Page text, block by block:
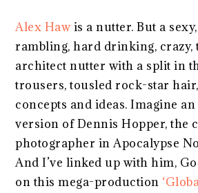
Alex Hawis a nutter. But a
rambling, hard drinking, crazy,
architect nutter with a split in
trousers, tousled rock-star
concepts and ideas. Imagine
version of Dennis Hopper, the
photographer in Apocalypse
And I’ve linked up with him,
on this mega-production